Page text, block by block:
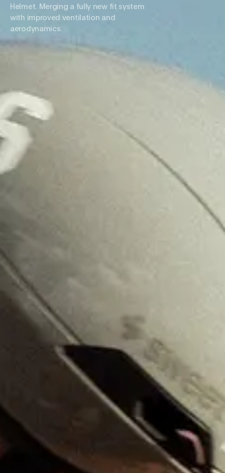
Helmet. Merging a fully new fit system
with improved ventilation and
aerodynamics.